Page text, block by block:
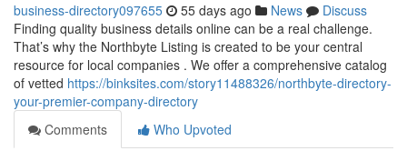
business-directory097655 55 days ago News
Discuss
Finding quality business details online can be a real challenge.
That’s why the Northbyte Listing is created to be your central
resource for local companies . We offer a comprehensive catalog
of vetted https://binksites.com/story11488326/northbyte-directory-
your-premier-company-directory
Comments
Who Upvoted